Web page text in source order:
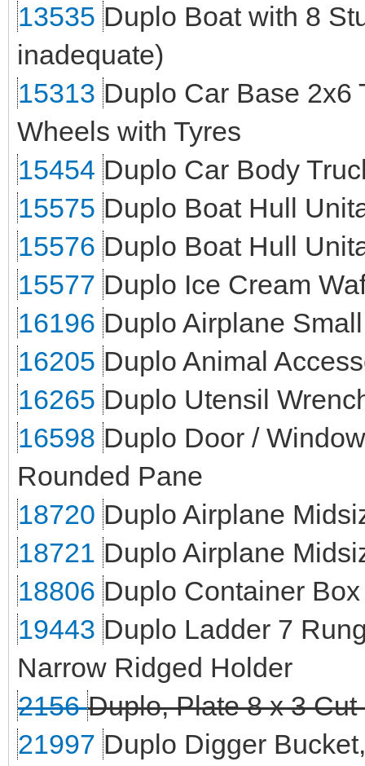
13535 Duplo Boat with 8
inadequate)
15313 Duplo Car Base 2x6
Wheels with Tyres
15454 Duplo Car Body
15575 Duplo Boat Hull
15576 Duplo Boat Hull
15577 Duplo Ice Cream
16196 Duplo Airplane Small
16205 Duplo Animal
16265 Duplo Utensil
16598 Duplo Door /
Rounded Pane
18720 Duplo Airplane
18721 Duplo Airplane
18806 Duplo Container
19443 Duplo Ladder 7
Narrow Ridged Holder
2156Duplo, Plate 8 x 3 Cut
21997 Duplo Digger